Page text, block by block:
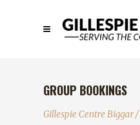
GROUP BOOKINGS
Gillespie Centre Biggar/